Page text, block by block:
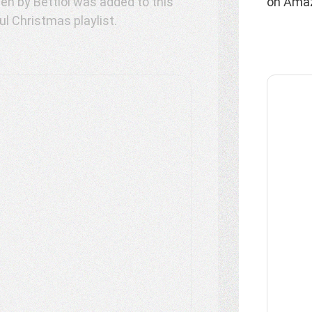
Christmas playlist.